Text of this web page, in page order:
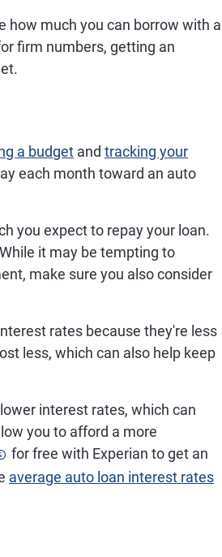
how much you can borrow with a
firm numbers, getting an
a budget and tracking your
each month toward an auto
you expect to repay your loan.
it may be tempting to
make sure you also consider
rates because they're less
less, which can also help keep
interest rates, which can
you to afford a more
for free with Experian to get an
average auto loan interest rates